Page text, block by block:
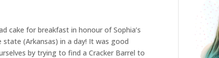
cake for breakfast in honour of Sophia’s
(Arkansas) in a day! It was good
by trying to find a Cracker Barrel to